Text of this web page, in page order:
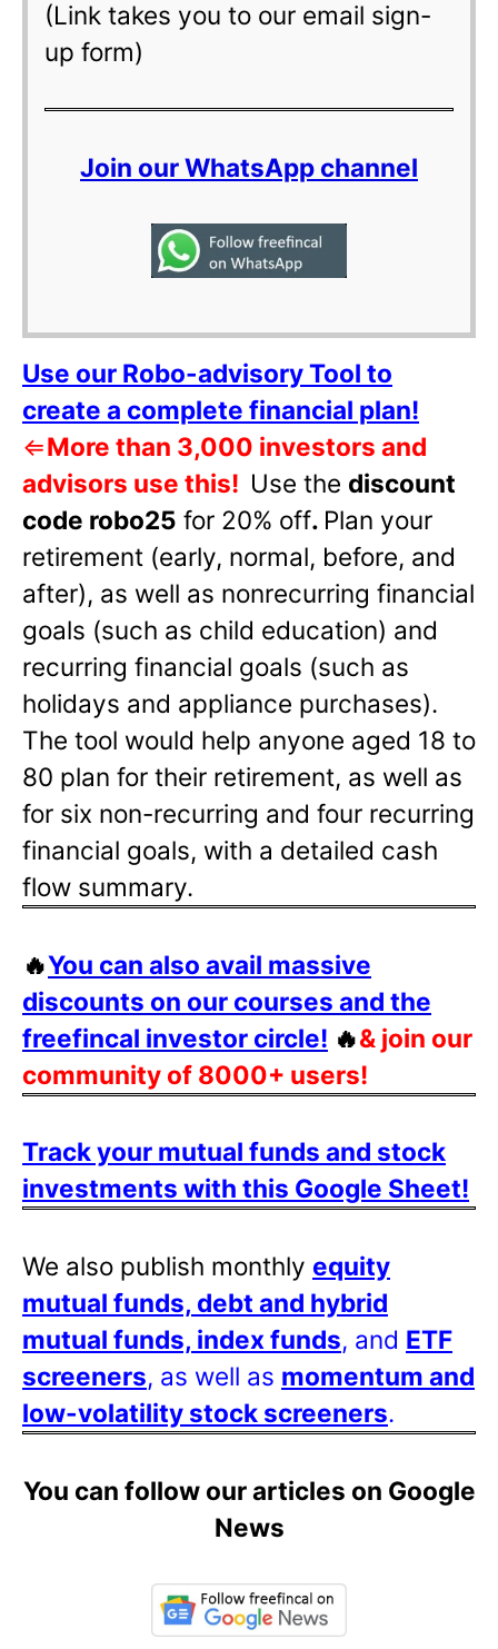
(Link takes you to our email sign-
up form)
Join our WhatsApp channel
Use our Robo-advisory Tool to
create a complete financial plan!
⇐More than 3,000 investors and
advisors use this! Use the discount
code robo25 for 20% off. Plan your
retirement (early, normal, before, and
after), as well as nonrecurring financial
goals (such as child education) and
recurring financial goals (such as
holidays and appliance purchases).
The tool would help anyone aged 18 to
80 plan for their retirement, as well as
for six non-recurring and four recurring
financial goals, with a detailed cash
flow summary.
🔥You can also avail massive
discounts on our courses and the
freefincal investor circle! 🔥& join our
community of 8000+ users!
Track your mutual funds and stock
investments with this Google Sheet!
We also publish monthly equity
mutual funds, debt and hybrid
mutual funds, index funds, and ETF
screeners, as well as momentum and
low-volatility stock screeners.
You can follow our articles on Google
News